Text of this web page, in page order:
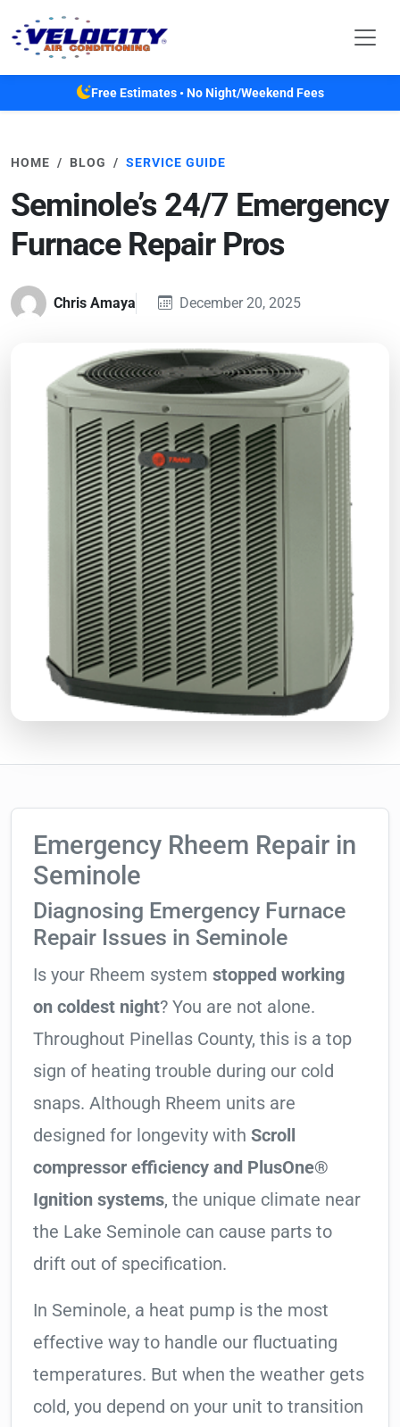
Free Estimates • No Night/Weekend Fees
HOME BLOG SERVICE GUIDE
Seminole’s 24/7 Emergency
Furnace Repair Pros
Chris Amaya December 20, 2025
Emergency Rheem Repair in
Seminole
Diagnosing Emergency Furnace
Repair Issues in Seminole
Is your Rheem system stopped working
on coldest night? You are not alone.
Throughout Pinellas County, this is a top
sign of heating trouble during our cold
snaps. Although Rheem units are
designed for longevity with Scroll
compressor efficiency and PlusOne®
Ignition systems, the unique climate near
the Lake Seminole can cause parts to
drift out of specification.
In Seminole, a heat pump is the most
effective way to handle our fluctuating
temperatures. But when the weather gets
cold, you depend on your unit to transition